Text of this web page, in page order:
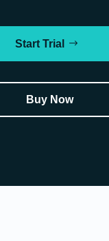
Start Trial
Buy Now